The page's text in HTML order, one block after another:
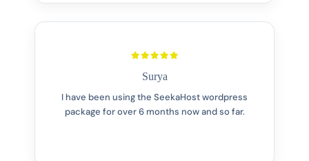
Surya
I have been using the SeekaHost wordpress
package for over 6 months now and so far.